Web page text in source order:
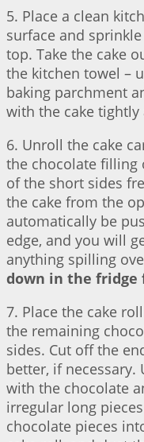
5. Place a clean
surface and
top. Take the cake
the kitchen towel –
baking parchment
with the cake
6. Unroll the cake
the chocolate filling
of the short sides
the cake from the
automatically be
edge, and you will
anything spilling
down in the fridge
7. Place the cake
the remaining
sides. Cut off the
better, if
with the chocolate
irregular long
chocolate pieces